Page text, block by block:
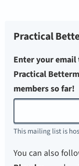
Practical
Enter your
Practical
members so far!
This mailing list is
You can also